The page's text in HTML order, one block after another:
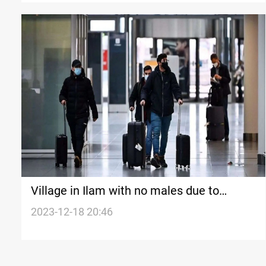
Village in Ilam with no males due to
migration
2023-12-18 20:46